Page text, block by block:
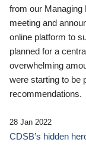
from our
meeting and
online platform to
planned for a
overwhelming
were starting to be
recommendations.
28 Jan 2022
CDSB’s hidden